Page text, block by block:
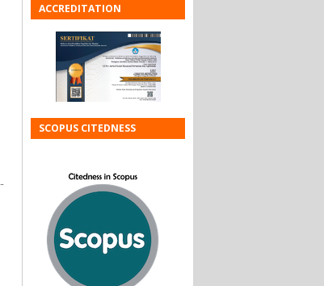
ACCREDITATION
SCOPUS CITEDNESS